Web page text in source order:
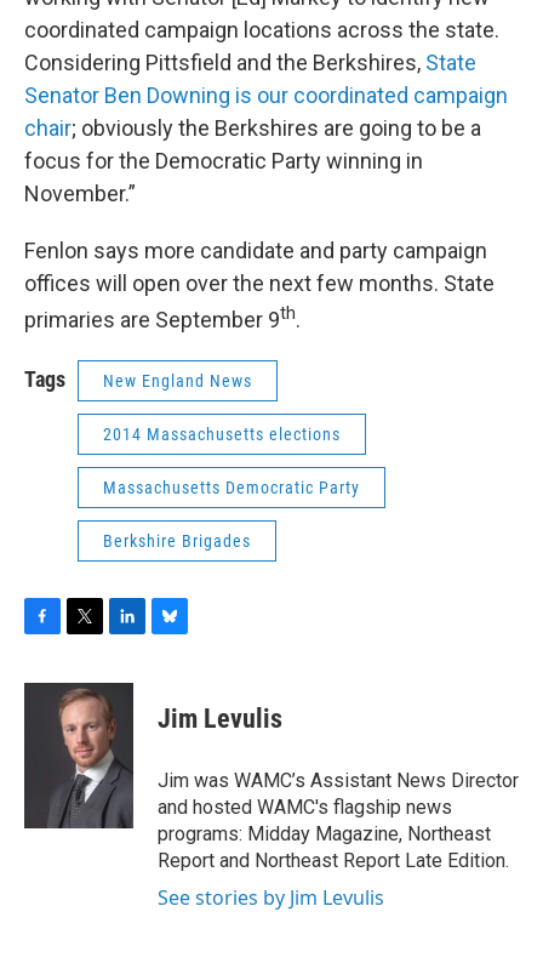
coordinated campaign locations across the state.
Considering Pittsfield and the Berkshires, State
Senator Ben Downing is our coordinated campaign
chair; obviously the Berkshires are going to be a
focus for the Democratic Party winning in
November.”
Fenlon says more candidate and party campaign
offices will open over the next few months. State
primaries are September 9th.
Tags New England News
2014 Massachusetts elections
Massachusetts Democratic Party
Berkshire Brigades
c
i
t
t
e
r
n
k
e
d
I
n
sJim Levulis
Jim was WAMC’s Assistant News Director
and hosted WAMC's flagship news
programs: Midday Magazine, Northeast
Report and Northeast Report Late Edition.
See stories by Jim Levulis